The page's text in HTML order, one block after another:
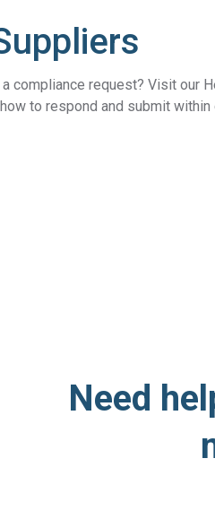
compliance request? Visit our
to respond and submit within
Need